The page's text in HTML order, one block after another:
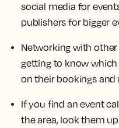
social media for
publishers for bigger
Networking with
getting to know
on their bookings and
If you find an event
the area, look them